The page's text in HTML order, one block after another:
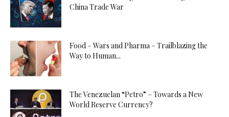
China Trade War
Food – Wars and Pharma – Trailblazing the
Way to Human...
The Venezuelan “Petro” – Towards a New
World Reserve Currency?